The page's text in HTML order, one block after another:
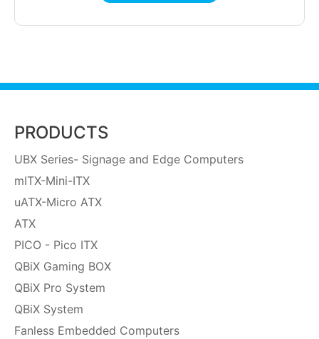
PRODUCTS
UBX Series- Signage and Edge Computers
mITX-Mini-ITX
uATX-Micro ATX
ATX
PICO - Pico ITX
QBiX Gaming BOX
QBiX Pro System
QBiX System
Fanless Embedded Computers